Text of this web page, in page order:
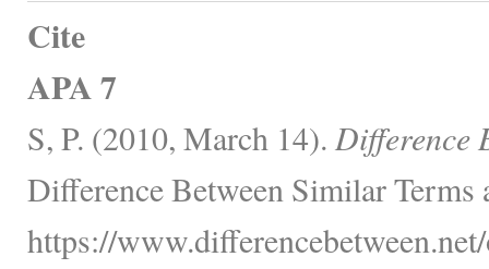
Cite
APA 7
S, P. (2010, March 14). Difference
Difference Between Similar Terms
https://